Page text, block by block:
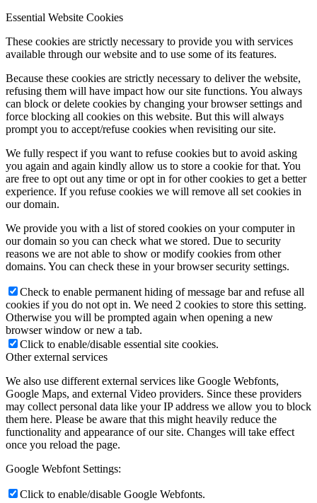
Essential Website Cookies
These cookies are strictly necessary to provide you with services
available through our website and to use some of its features.
Because these cookies are strictly necessary to deliver the website,
refusing them will have impact how our site functions. You always
can block or delete cookies by changing your browser settings and
force blocking all cookies on this website. But this will always
prompt you to accept/refuse cookies when revisiting our site.
We fully respect if you want to refuse cookies but to avoid asking
you again and again kindly allow us to store a cookie for that. You
are free to opt out any time or opt in for other cookies to get a better
experience. If you refuse cookies we will remove all set cookies in
our domain.
We provide you with a list of stored cookies on your computer in
our domain so you can check what we stored. Due to security
reasons we are not able to show or modify cookies from other
domains. You can check these in your browser security settings.
Check to enable permanent hiding of message bar and refuse all
cookies if you do not opt in. We need 2 cookies to store this setting.
Otherwise you will be prompted again when opening a new
browser window or new a tab.
Click to enable/disable essential site cookies.
Other external services
We also use different external services like Google Webfonts,
Google Maps, and external Video providers. Since these providers
may collect personal data like your IP address we allow you to block
them here. Please be aware that this might heavily reduce the
functionality and appearance of our site. Changes will take effect
once you reload the page.
Google Webfont Settings:
Click to enable/disable Google Webfonts.